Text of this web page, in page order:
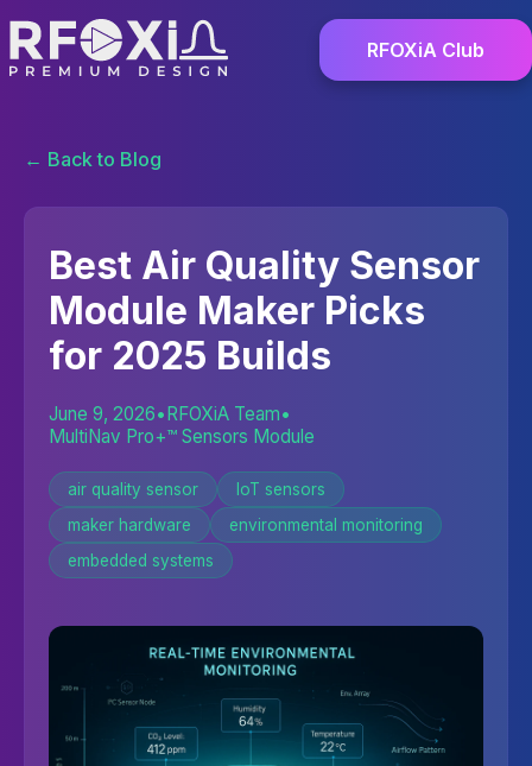
RFOXiA Club
← Back to Blog
Best Air Quality Sensor
Module Maker Picks
for 2025 Builds
June 9, 2026•RFOXiA Team•
MultiNav Pro+™ Sensors Module
air quality sensor
IoT sensors
maker hardware
environmental monitoring
embedded systems